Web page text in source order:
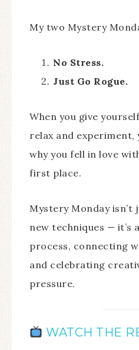
My two Mystery
No Stress.
Just Go Rogue.
When you give
relax and experiment,
why you fell in love
first place.
Mystery Monday
new techniques — it’s
process, connecting
and celebrating
pressure.
WATCH THE